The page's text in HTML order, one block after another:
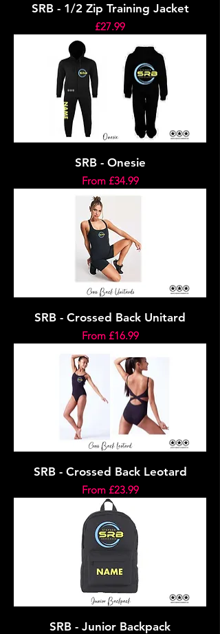
SRB - 1/2 Zip Training Jacket
Price
£27.99
SRB - Onesie
From £34.99
Sale Price
SRB - Crossed Back Unitard
From £16.99
Sale Price
SRB - Crossed Back Leotard
From £23.99
Sale Price
SRB - Junior Backpack